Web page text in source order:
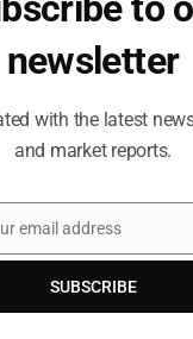
newsletter
with the latest
and market reports.
email address
SUBSCRIBE